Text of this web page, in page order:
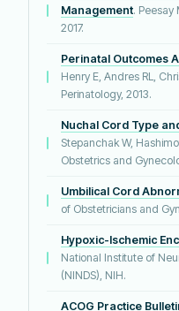
Management. Peesay
2017.
Perinatal Outcomes
Henry E, Andres RL,
Perinatology, 2013.
Nuchal Cord Type
Stepanchak W,
Obstetrics and
Umbilical Cord
of Obstetricians and
Hypoxic-Ischemic
National Institute of
(NINDS), NIH.
ACOG Practice